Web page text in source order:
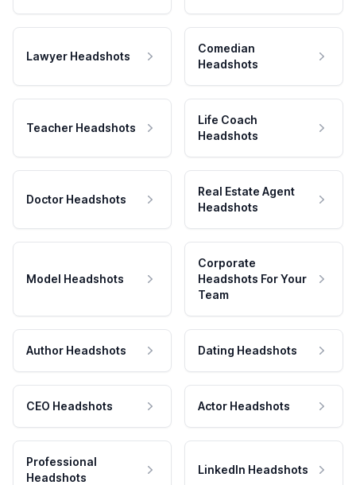
Lawyer Headshots
Comedian
Headshots
Teacher Headshots
Life Coach
Headshots
Doctor Headshots
Real Estate Agent
Headshots
Model Headshots
Corporate
Headshots For Your
Team
Author Headshots Dating Headshots
CEO Headshots Actor Headshots
Professional
Headshots
LinkedIn Headshots